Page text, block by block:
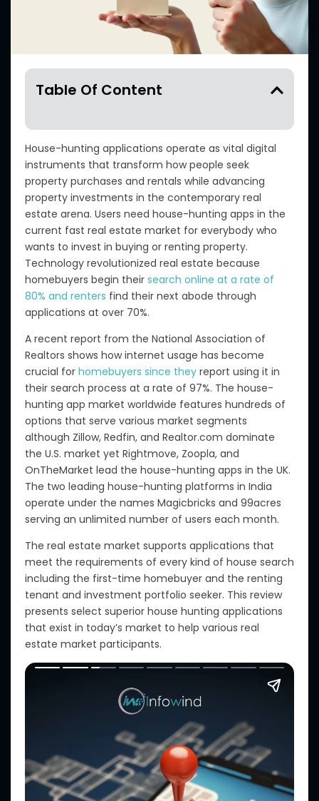
Table Of Content
House-hunting applications operate as vital digital
instruments that transform how people seek
property purchases and rentals while advancing
property investments in the contemporary real
estate arena. Users need house-hunting apps in the
current fast real estate market for everybody who
wants to invest in buying or renting property.
Technology revolutionized real estate because
homebuyers begin their search online at a rate of
80% and renters find their next abode through
applications at over 70%.
A recent report from the National Association of
Realtors shows how internet usage has become
crucial for homebuyers since they report using it in
their search process at a rate of 97%. The house-
hunting app market worldwide features hundreds of
options that serve various market segments
although Zillow, Redfin, and Realtor.com dominate
the U.S. market yet Rightmove, Zoopla, and
OnTheMarket lead the house-hunting apps in the UK.
The two leading house-hunting platforms in India
operate under the names Magicbricks and 99acres
serving an unlimited number of users each month.
The real estate market supports applications that
meet the requirements of every kind of house search
including the first-time homebuyer and the renting
tenant and investment portfolio seeker. This review
presents select superior house hunting applications
that exist in today’s market to help various real
estate market participants.